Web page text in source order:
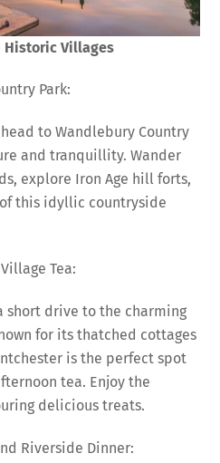
Historic Villages
Park:
to Wandlebury Country
and tranquillity. Wander
explore Iron Age hill forts,
this idyllic countryside
Tea:
short drive to the charming
for its thatched cottages
is the perfect spot
tea. Enjoy the
delicious treats.
Riverside Dinner: